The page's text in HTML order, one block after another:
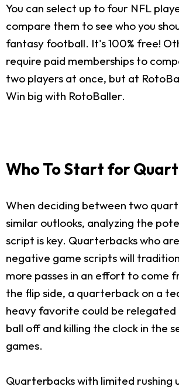
You can select up to four NFL
compare them to see who you
fantasy football. It's 100% free!
require paid memberships to
two players at once, but at
Win big with RotoBaller.
Who To Start for
When deciding between two
similar outlooks, analyzing the
script is key. Quarterbacks who
negative game scripts will
more passes in an effort to come
the flip side, a quarterback on a
heavy favorite could be relegated
ball off and killing the clock in the
games.
Quarterbacks with limited rushing